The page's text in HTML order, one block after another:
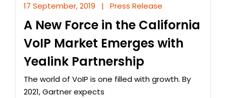
17 September, 2019 | Press Release
A New Force in the California
VoIP Market Emerges with
Yealink Partnership
The world of VoIP is one filled with growth. By
2021, Gartner expects